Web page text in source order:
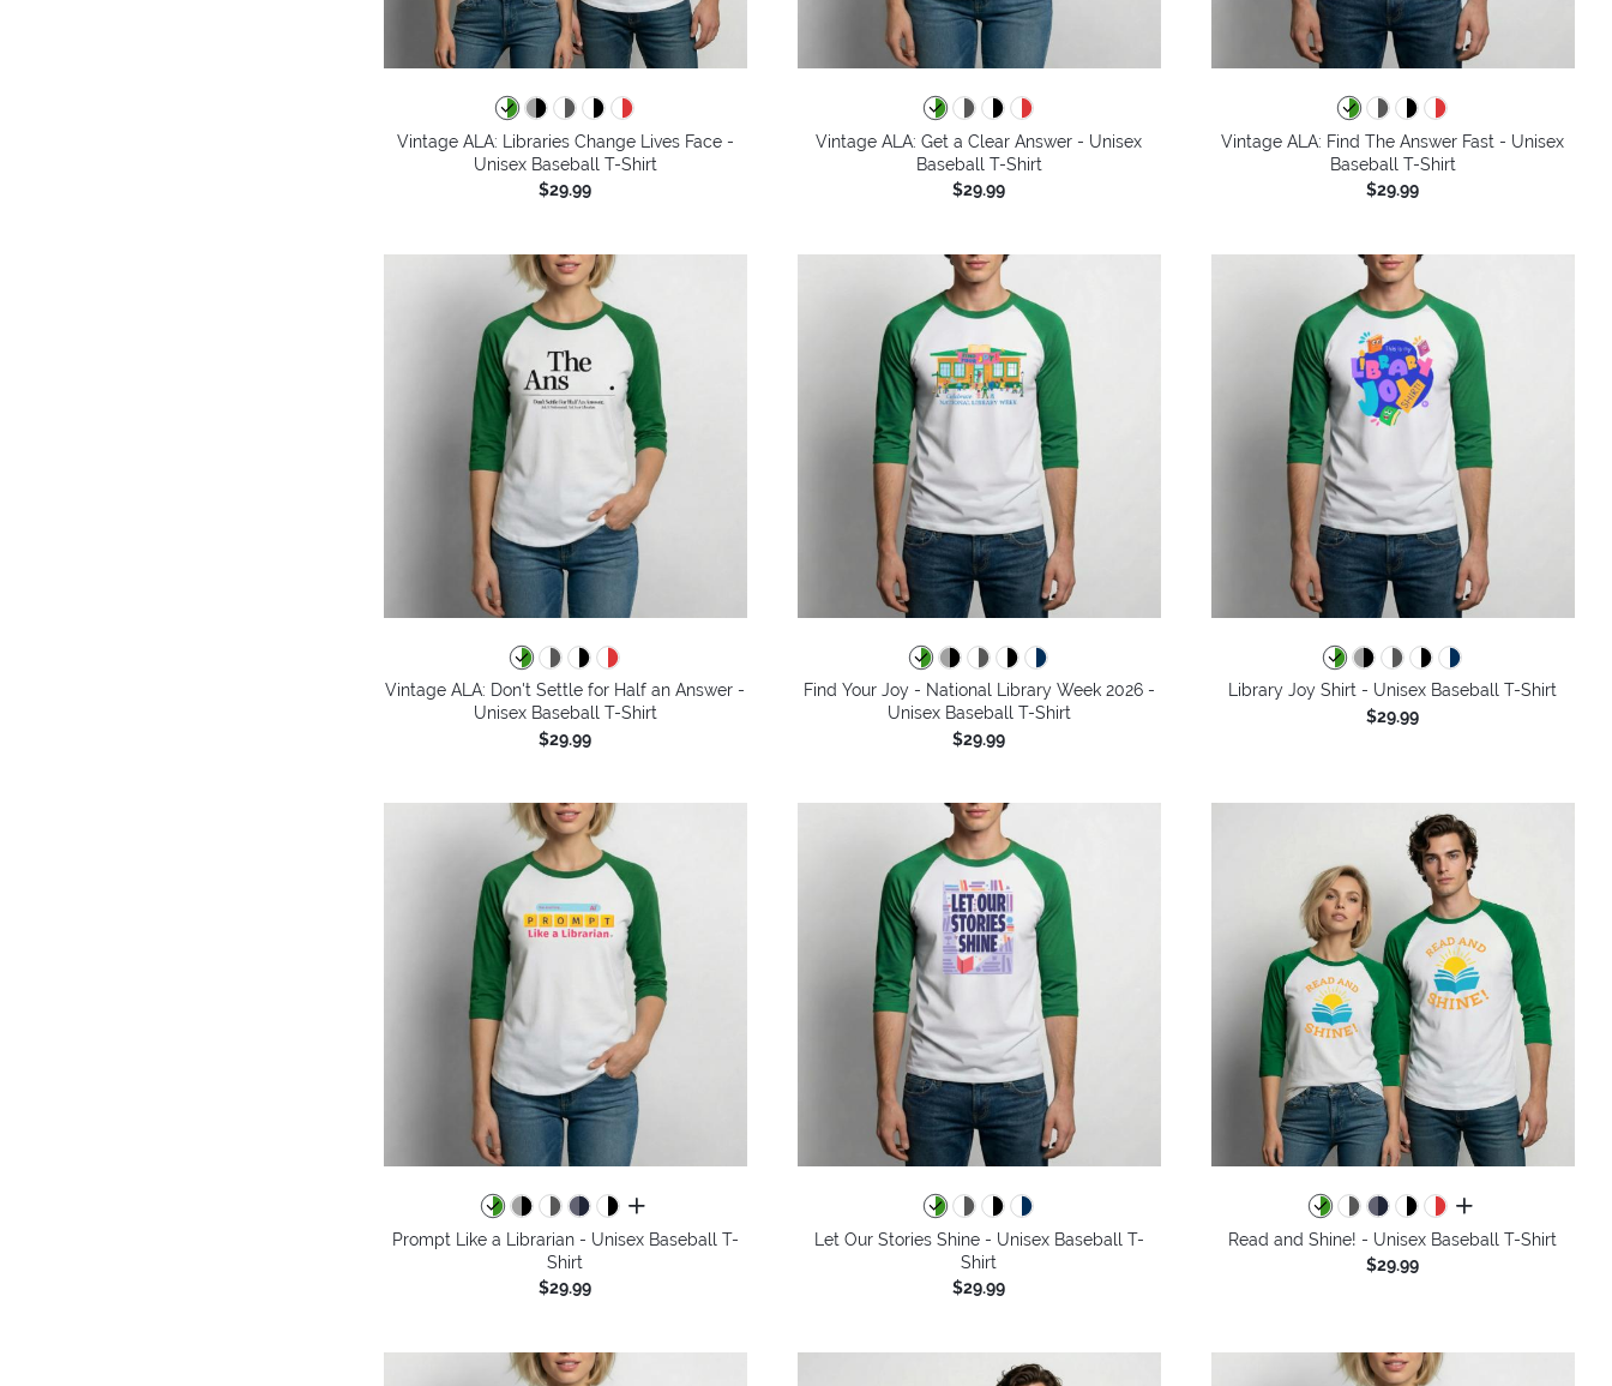
Vintage ALA: Libraries Change Lives Face -
Unisex Baseball T-Shirt
$29.99
Vintage ALA: Get a Clear Answer - Unisex
Baseball T-Shirt
$29.99
Vintage ALA: Find The Answer Fast - Unisex
Baseball T-Shirt
$29.99
Vintage ALA: Don't Settle for Half an Answer -
Unisex Baseball T-Shirt
$29.99
Find Your Joy - National Library Week 2026 -
Unisex Baseball T-Shirt
$29.99
Library Joy Shirt - Unisex Baseball T-Shirt
$29.99
all colors
Prompt Like a Librarian - Unisex Baseball T-
Shirt
$29.99
Let Our Stories Shine - Unisex Baseball T-
Shirt
$29.99
all colors
Read and Shine! - Unisex Baseball T-Shirt
$29.99